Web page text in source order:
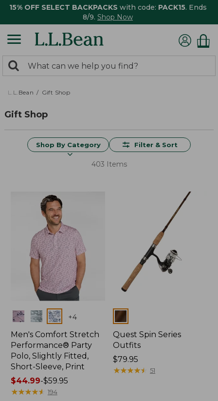
15% OFF SELECT BACKPACKS with code: PACK15. Ends
8/9. Shop Now
search
returned.
Search:
L.L.Bean Gift Shop
Gift Shop
Shop By Category Filter & Sort
403 Items
Colors +4
Men's Comfort Stretch
Performance® Party
Polo, Slightly Fitted,
Short-Sleeve, Print
Price
range
$44.99-$59.95
★★★★★
★★★★★ 194
Colors
Quest Spin Series
Outfits
Price:
$79.95
$79.95
★★★★★
★★★★★ 51